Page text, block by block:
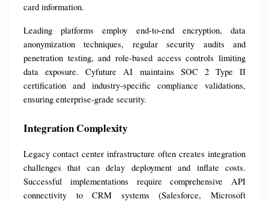
card information.
Leading platforms employ end-to-end encryption, data
anonymization techniques, regular security audits and
penetration testing, and role-based access controls limiting
data exposure. Cyfuture AI maintains SOC 2 Type II
certification and industry-specific compliance validations,
ensuring enterprise-grade security.
Integration Complexity
Legacy contact center infrastructure often creates integration
challenges that can delay deployment and inflate costs.
Successful implementations require comprehensive API
connectivity to CRM systems (Salesforce, Microsoft